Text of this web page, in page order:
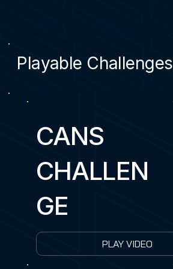
Playable Challenges
CANS
CHALLEN
GE
PLAY VIDEO